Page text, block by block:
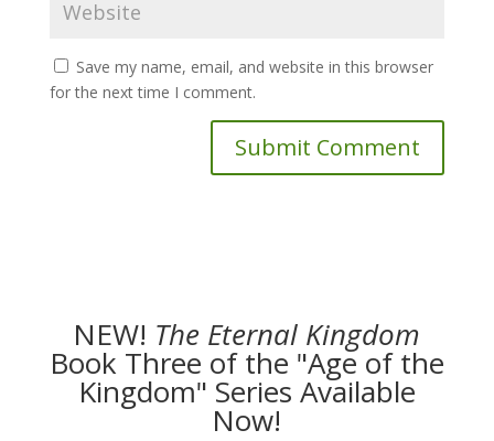
Save my name, email, and website in this browser
for the next time I comment.
NEW! The Eternal Kingdom
Book Three of the "Age of the
Kingdom" Series Available
Now!